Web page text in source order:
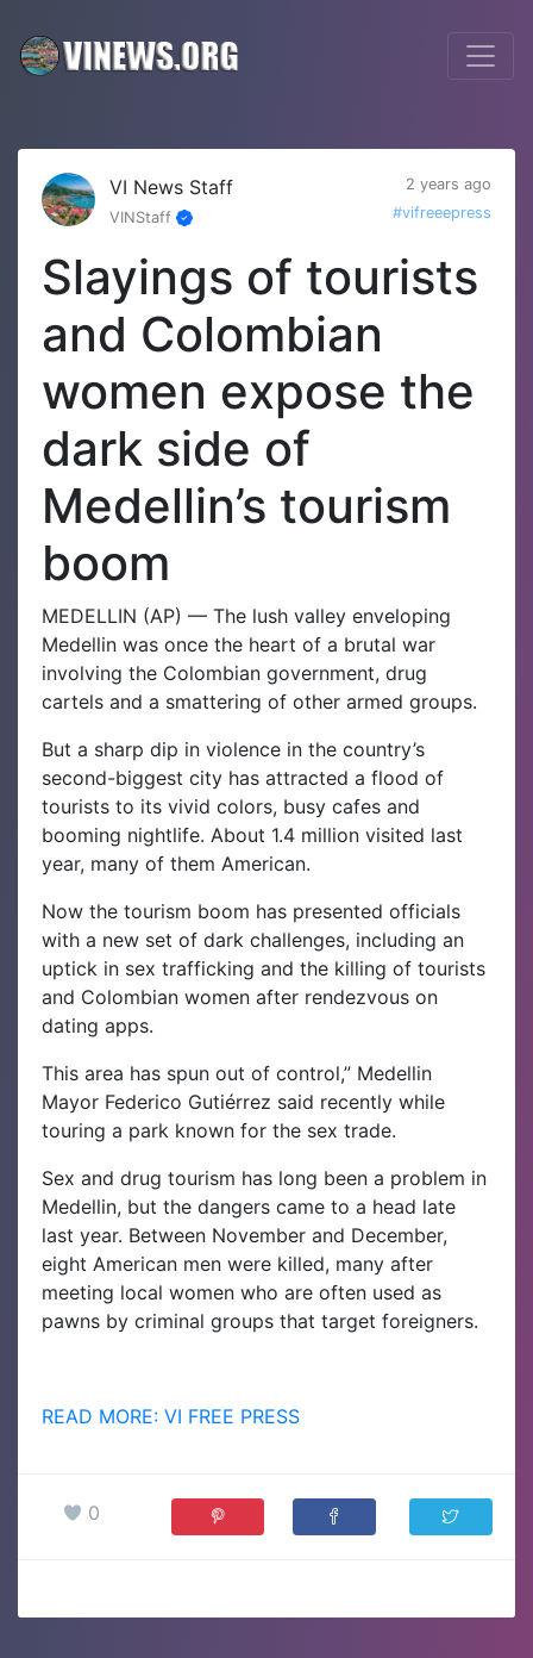
VI News Staff
2 years ago
VINStaff
#vifreeepress
Slayings of tourists
and Colombian
women expose the
dark side of
Medellin’s tourism
boom
MEDELLIN (AP) — The lush valley enveloping
Medellin was once the heart of a brutal war
involving the Colombian government, drug
cartels and a smattering of other armed groups.
But a sharp dip in violence in the country’s
second-biggest city has attracted a flood of
tourists to its vivid colors, busy cafes and
booming nightlife. About 1.4 million visited last
year, many of them American.
Now the tourism boom has presented officials
with a new set of dark challenges, including an
uptick in sex trafficking and the killing of tourists
and Colombian women after rendezvous on
dating apps.
This area has spun out of control,” Medellin
Mayor Federico Gutiérrez said recently while
touring a park known for the sex trade.
Sex and drug tourism has long been a problem in
Medellin, but the dangers came to a head late
last year. Between November and December,
eight American men were killed, many after
meeting local women who are often used as
pawns by criminal groups that target foreigners.
READ MORE: VI FREE PRESS
0